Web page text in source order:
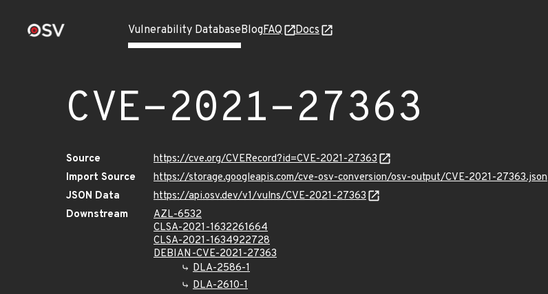
Vulnerability DatabaseBlogFAQ Docs
CVE-2021-27363
Source
https://cve.org/CVERecord?id=CVE-2021-27363
Import Source
https://storage.googleapis.com/cve-osv-conversion/osv-output/CVE-2021-27363.json
JSON Data
https://api.osv.dev/v1/vulns/CVE-2021-27363
Downstream
AZL-6532
CLSA-2021-1632261664
CLSA-2021-1634922728
DEBIAN-CVE-2021-27363
DLA-2586-1
DLA-2610-1